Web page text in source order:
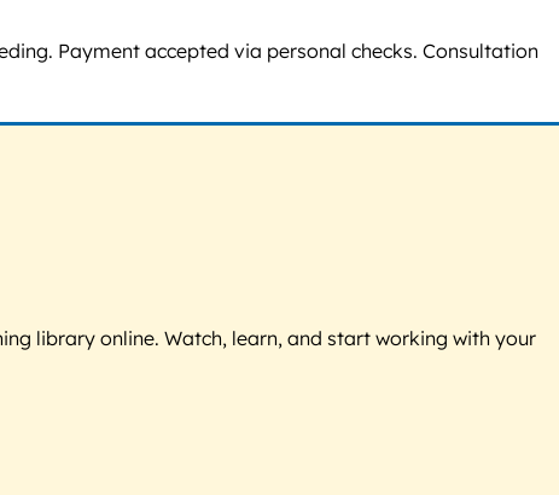
Payment accepted via personal checks. Consultation
library online. Watch, learn, and start working with your